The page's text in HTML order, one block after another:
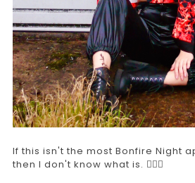
If this isn't the most Bonfire Night
then I don't know what is. 🤷🏻‍♀️